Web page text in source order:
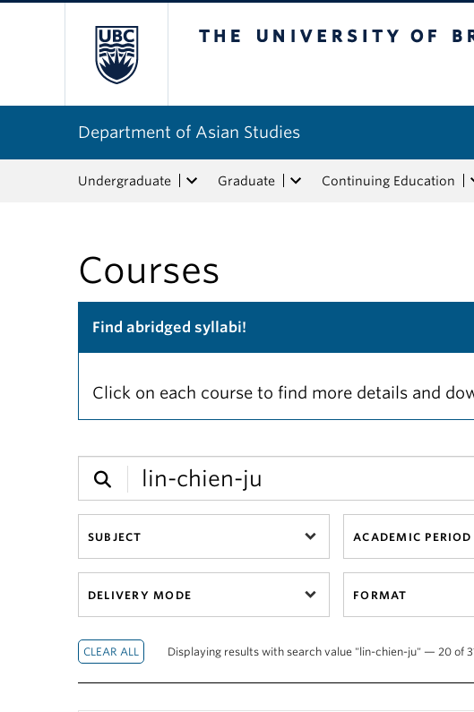
Department of Asian Studies
Undergraduate Graduate Continuing Education
Courses
Find abridged syllabi!
Click on each course to find more details and
SUBJECT ACADEMIC PERIOD
DELIVERY MODE FORMAT
Displaying results with search value "lin-chien-ju" — 20 of